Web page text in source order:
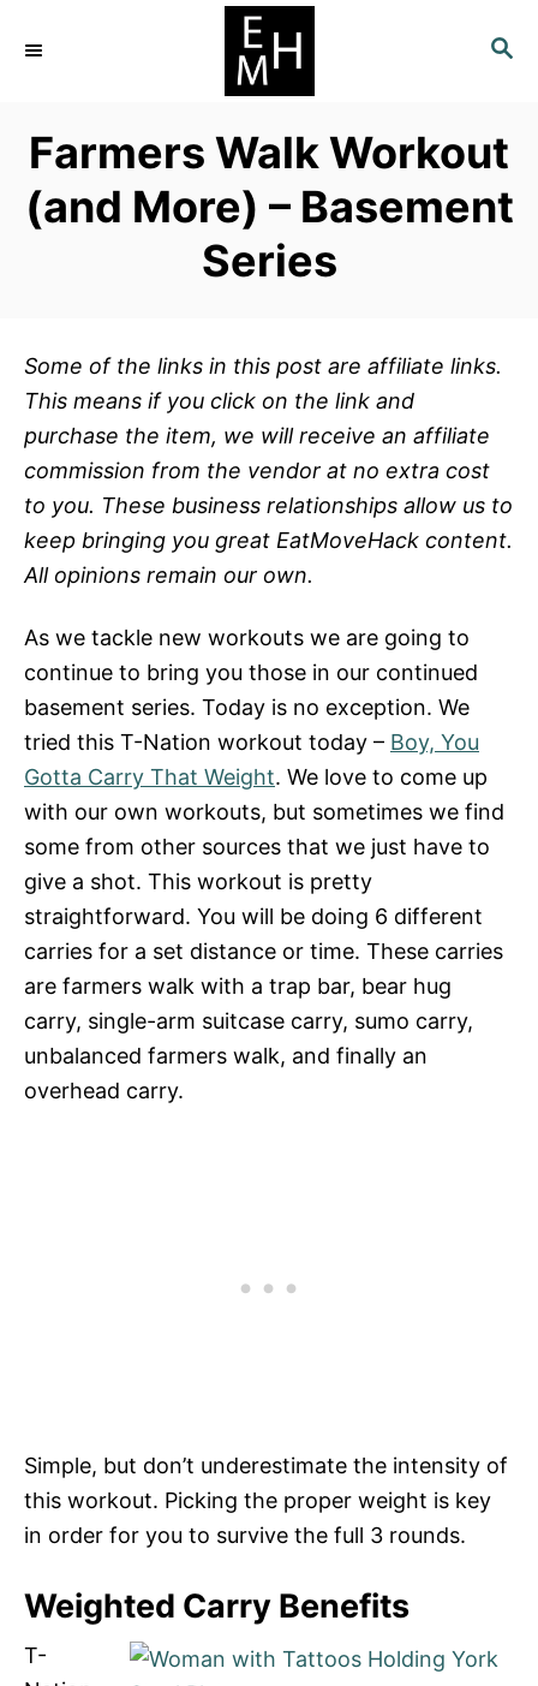
S
C
H
Farmers Walk Workout
(and More) – Basement
Series
Some of the links in this post are affiliate links.
This means if you click on the link and
purchase the item, we will receive an affiliate
commission from the vendor at no extra cost
to you. These business relationships allow us to
keep bringing you great EatMoveHack content.
All opinions remain our own.
As we tackle new workouts we are going to
continue to bring you those in our continued
basement series. Today is no exception. We
tried this T-Nation workout today – Boy, You
Gotta Carry That Weight. We love to come up
with our own workouts, but sometimes we find
some from other sources that we just have to
give a shot. This workout is pretty
straightforward. You will be doing 6 different
carries for a set distance or time. These carries
are farmers walk with a trap bar, bear hug
carry, single-arm suitcase carry, sumo carry,
unbalanced farmers walk, and finally an
overhead carry.
Simple, but don’t underestimate the intensity of
this workout. Picking the proper weight is key
in order for you to survive the full 3 rounds.
Weighted Carry Benefits
T-